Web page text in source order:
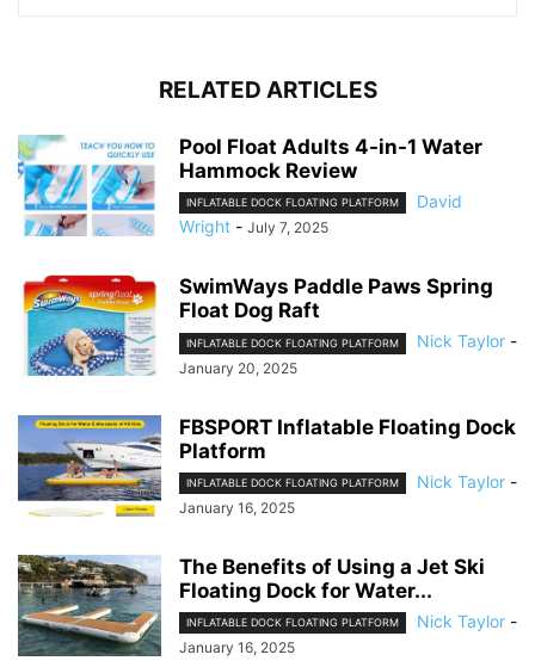
RELATED ARTICLES
Pool Float Adults 4-in-1 Water
Hammock Review
INFLATABLE DOCK FLOATING PLATFORM
David
Wright - July 7, 2025
SwimWays Paddle Paws Spring
Float Dog Raft
INFLATABLE DOCK FLOATING PLATFORM Nick Taylor -
January 20, 2025
FBSPORT Inflatable Floating Dock
Platform
INFLATABLE DOCK FLOATING PLATFORM Nick Taylor -
January 16, 2025
The Benefits of Using a Jet Ski
Floating Dock for Water...
INFLATABLE DOCK FLOATING PLATFORM Nick Taylor -
January 16, 2025